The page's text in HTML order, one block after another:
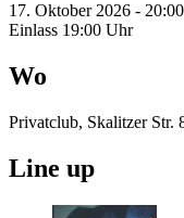
17. Oktober 2026 -
Einlass 19:00 Uhr
Wo
Privatclub, Skalitzer Str.
Line up